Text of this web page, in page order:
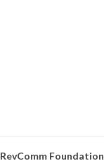
RevComm Foundation